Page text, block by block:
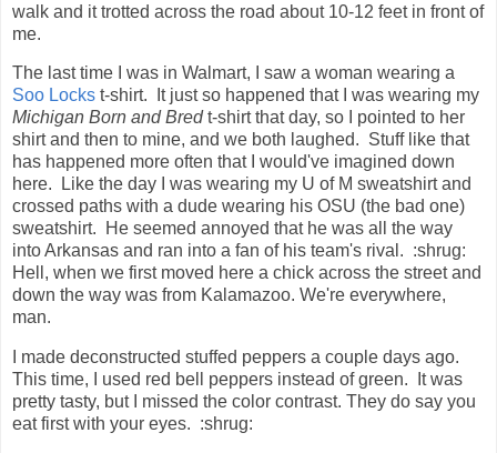
walk and it trotted across the road about 10-12 feet in front of
me.
The last time I was in Walmart, I saw a woman wearing a
Soo Locks t-shirt. It just so happened that I was wearing my
Michigan Born and Bredt-shirt that day, so I pointed to her
shirt and then to mine, and we both laughed. Stuff like that
has happened more often that I would've imagined down
here. Like the day I was wearing my U of M sweatshirt and
crossed paths with a dude wearing his OSU (the bad one)
sweatshirt. He seemed annoyed that he was all the way
into Arkansas and ran into a fan of his team's rival. :shrug:
Hell, when we first moved here a chick across the street and
down the way was from Kalamazoo. We're everywhere,
man.
I made deconstructed stuffed peppers a couple days ago.
This time, I used red bell peppers instead of green. It was
pretty tasty, but I missed the color contrast. They do say you
eat first with your eyes. :shrug: